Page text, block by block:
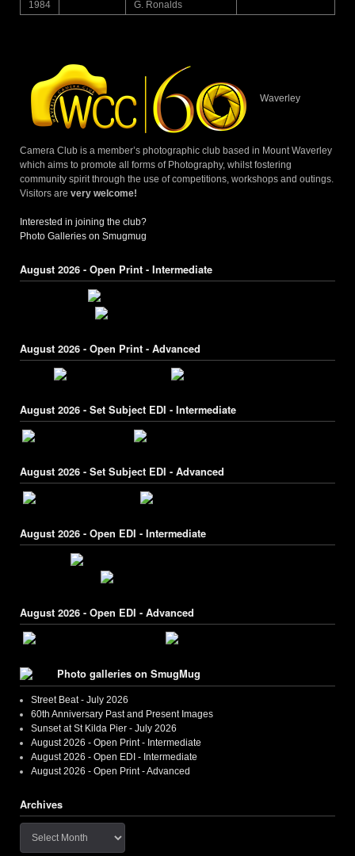
1984
G. Ronalds
Waverley
Camera Club is a member’s photographic club based in Mount Waverley
which aims to promote all forms of Photography, whilst fostering
community spirit through the use of competitions, workshops and outings.
Visitors are very welcome!
Interested in joining the club?
Photo Galleries on Smugmug
August 2026 - Open Print - Intermediate
August 2026 - Open Print - Advanced
August 2026 - Set Subject EDI - Intermediate
August 2026 - Set Subject EDI - Advanced
August 2026 - Open EDI - Intermediate
August 2026 - Open EDI - Advanced
Photo galleries on SmugMug
Street Beat - July 2026
60th Anniversary Past and Present Images
Sunset at St Kilda Pier - July 2026
August 2026 - Open Print - Intermediate
August 2026 - Open EDI - Intermediate
August 2026 - Open Print - Advanced
Archives
Archives